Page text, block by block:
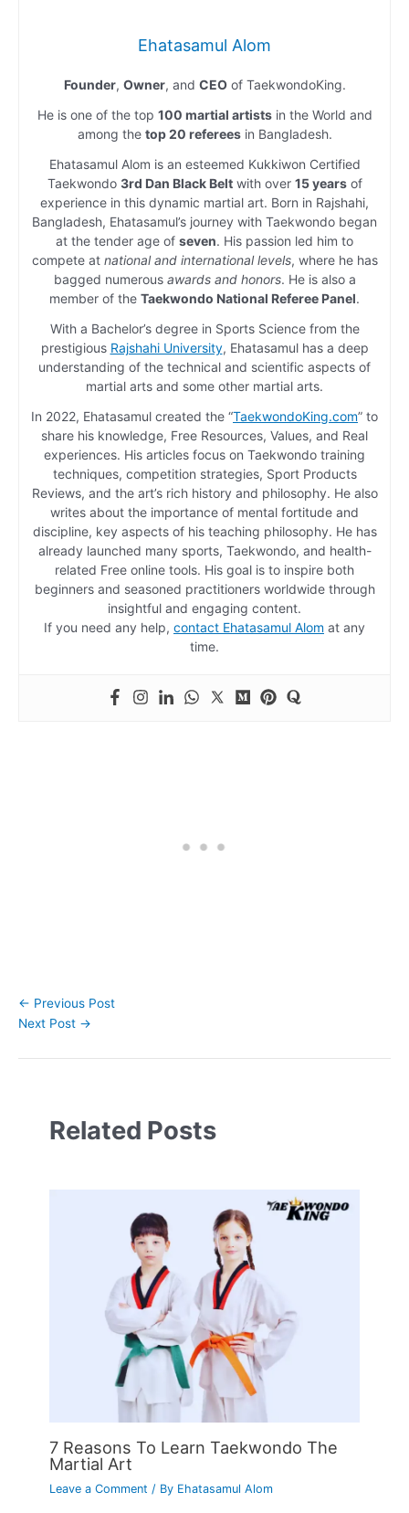
Ehatasamul Alom
Founder, Owner, and CEOof TaekwondoKing.
He is one of the top 100 martial artistsin the World and
among the top 20 refereesin Bangladesh.
Ehatasamul Alom is an esteemed Kukkiwon Certified
Taekwondo 3rd Dan Black Beltwith over 15 yearsof
experience in this dynamic martial art. Born in Rajshahi,
Bangladesh, Ehatasamul’s journey with Taekwondo began
at the tender age of seven. His passion led him to
compete at national and international levels, where he has
bagged numerous awards and honors. He is also a
member of the Taekwondo National Referee Panel.
With a Bachelor’s degree in Sports Science from the
prestigious Rajshahi University, Ehatasamul has a deep
understanding of the technical and scientific aspects of
martial arts and some other martial arts.
In 2022, Ehatasamul created the “TaekwondoKing.com” to
share his knowledge, Free Resources, Values, and Real
experiences. His articles focus on Taekwondo training
techniques, competition strategies, Sport Products
Reviews, and the art’s rich history and philosophy. He also
writes about the importance of mental fortitude and
discipline, key aspects of his teaching philosophy. He has
already launched many sports, Taekwondo, and health-
related Free online tools. His goal is to inspire both
beginners and seasoned practitioners worldwide through
insightful and engaging content.
If you need any help, contact Ehatasamul Alom at any
time.
← Previous Post
Next Post →
Related Posts
7 Reasons To Learn Taekwondo The
Martial Art
Leave a Comment / By Ehatasamul Alom